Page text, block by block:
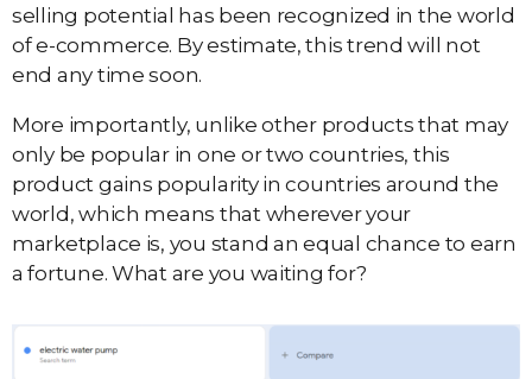
selling potential has been recognized in the world
of e-commerce. By estimate, this trend will not
end any time soon.
More importantly, unlike other products that may
only be popular in one or two countries, this
product gains popularity in countries around the
world, which means that wherever your
marketplace is, you stand an equal chance to earn
a fortune. What are you waiting for?